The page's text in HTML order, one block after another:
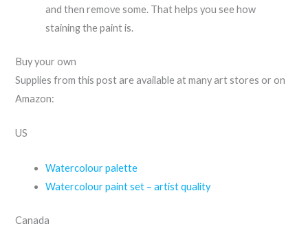
and then remove some. That helps you see how
staining the paint is.
Buy your own
Supplies from this post are available at many art stores or on
Amazon:
US
Watercolour palette
Watercolour paint set – artist quality
Canada